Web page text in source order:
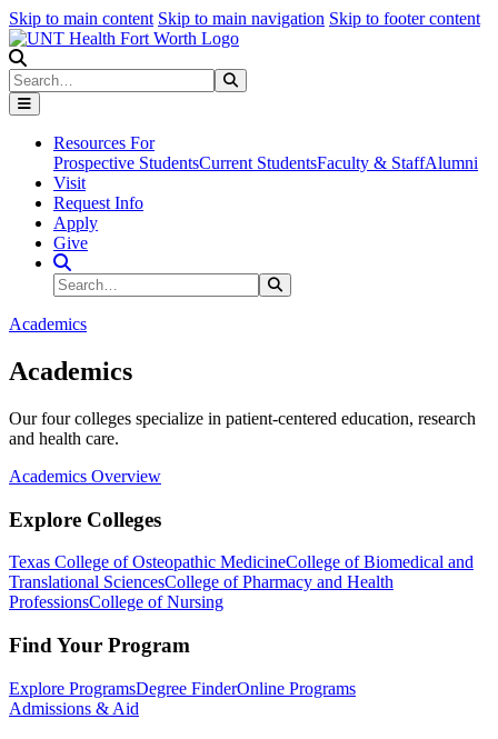
Skip to main content Skip to main navigation Skip to footer content
Search
Resources For
Prospective StudentsCurrent StudentsFaculty & StaffAlumni
Visit
Request Info
Apply
Give
Search Site
Search
Academics
Academics
Our four colleges specialize in patient-centered education, research
and health care.
Academics Overview
Explore Colleges
Texas College of Osteopathic MedicineCollege of Biomedical and
Translational SciencesCollege of Pharmacy and Health
ProfessionsCollege of Nursing
Find Your Program
Explore ProgramsDegree FinderOnline Programs
Admissions & Aid